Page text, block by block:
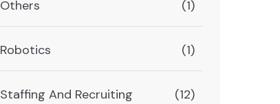
Others (1)
Robotics (1)
Staffing And Recruiting (12)